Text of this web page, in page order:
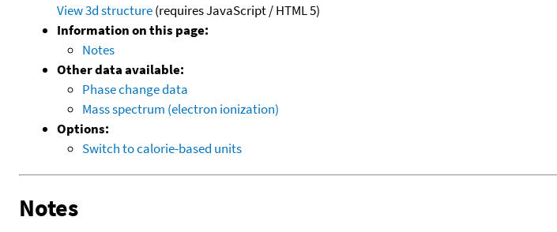
View 3d structure(requires JavaScript / HTML 5)
Information on this page:
Notes
Other data available:
Phase change data
Mass spectrum (electron ionization)
Options:
Switch to calorie-based units
Notes